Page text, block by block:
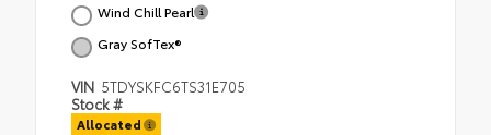
Wind Chill Pearl
Gray SofTex®
VIN 5TDYSKFC6TS31E705
Stock #
Allocated